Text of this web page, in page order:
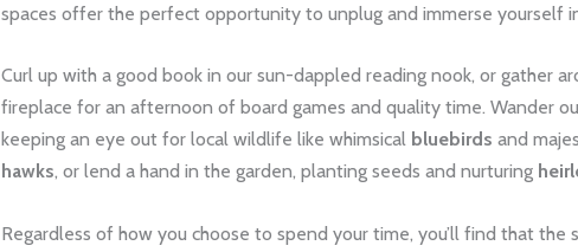
spaces offer the perfect opportunity to unplug and immerse yourself in
Curl up with a good book in our sun-dappled reading nook, or gather
fireplace for an afternoon of board games and quality time. Wander
keeping an eye out for local wildlife like whimsical bluebirds and
hawks, or lend a hand in the garden, planting seeds and nurturing
Regardless of how you choose to spend your time, you’ll find that the